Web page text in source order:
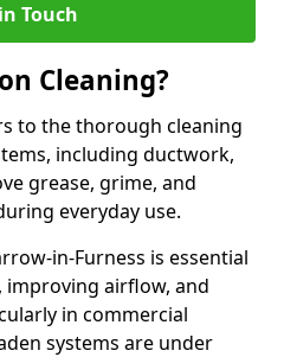
Touch
Cleaning?
to the thorough cleaning
including ductwork,
grease, grime, and
everyday use.
in-Furness is essential
airflow, and
in commercial
systems are under